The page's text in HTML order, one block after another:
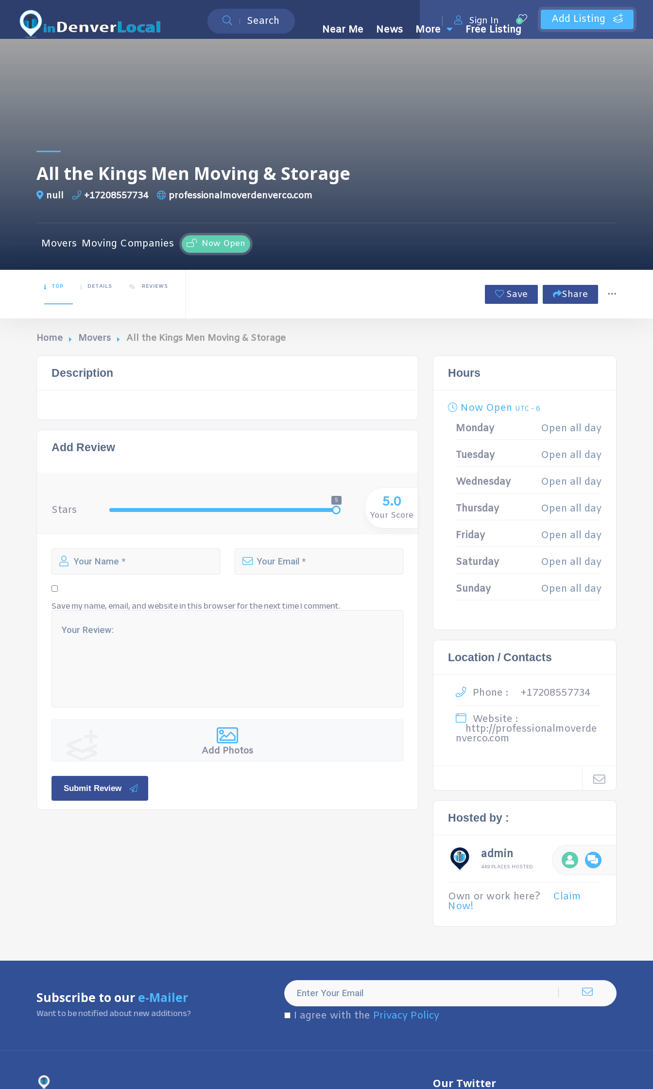
Search Add Listing
0
Sign In
Near Me News More Free Listing
All the Kings Men Moving & Storage
null +17208557734 professionalmoverdenverco.com
Movers Moving Companies Now Open
TOP DETAILS REVIEWS
Save Share
Home Movers All the Kings Men Moving & Storage
Description
Add Review
Stars
5 5.0
Your Score
Save my name, email, and website in this browser for the next time I comment.
Add Photos
Submit Review
Hours
Now Open UTC - 6
Monday Open all day
Tuesday Open all day
Wednesday Open all day
Thursday Open all day
Friday Open all day
Saturday Open all day
Sunday Open all day
Location / Contacts
Phone :
+17208557734
Website :
http://professionalmoverde
nverco.com
Hosted by :
admin
449 PLACES HOSTED
Own or work here? Claim
Now!
Subscribe to our e-Mailer
Want to be notified about new additions? I agree with the Privacy Policy
Our Twitter